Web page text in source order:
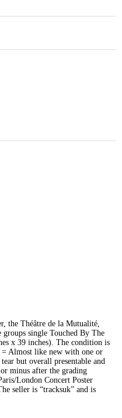
the Théâtre de la Mutualité,
single Touched By The
x 39 inches). The condition is
Almost like new with one or
but overall presentable and
minus after the grading
London Concert Poster
seller is “tracksuk” and is